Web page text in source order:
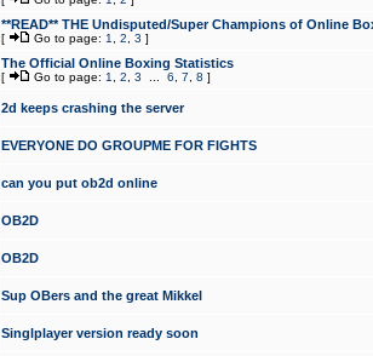
**READ** THE Undisputed/Super Champions of Online
[ Go to page: 1 2 3 ]
The Official Online Boxing Statistics
[ Go to page: 1 2 3 6 7 8 ]
2d keeps crashing the server
EVERYONE DO GROUPME FOR FIGHTS
can you put ob2d online
OB2D
OB2D
Sup OBers and the great Mikkel
Singlplayer version ready soon